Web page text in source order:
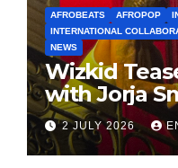
AFROBEATS AFROPOP
INTERNATIONAL
NEWS
Wizkid
with Jorja
2 JULY 2026